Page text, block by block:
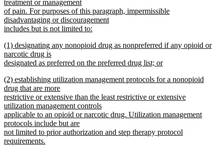
treatment or management
of pain. For purposes of this paragraph, impermissible
disadvantaging or discouragement
includes but is not limited to:
text
end
new
text
begin
(1) designating any nonopioid drug as nonpreferred if any opioid or
narcotic drug is
designated as preferred on the preferred drug list; or
text
end
new
text
begin
(2) establishing utilization management protocols for a nonopioid
drug that are more
restrictive or extensive than the least restrictive or extensive
utilization management controls
applicable to an opioid or narcotic drug. Utilization management
protocols include but are
not limited to prior authorization and step therapy protocol
requirements.